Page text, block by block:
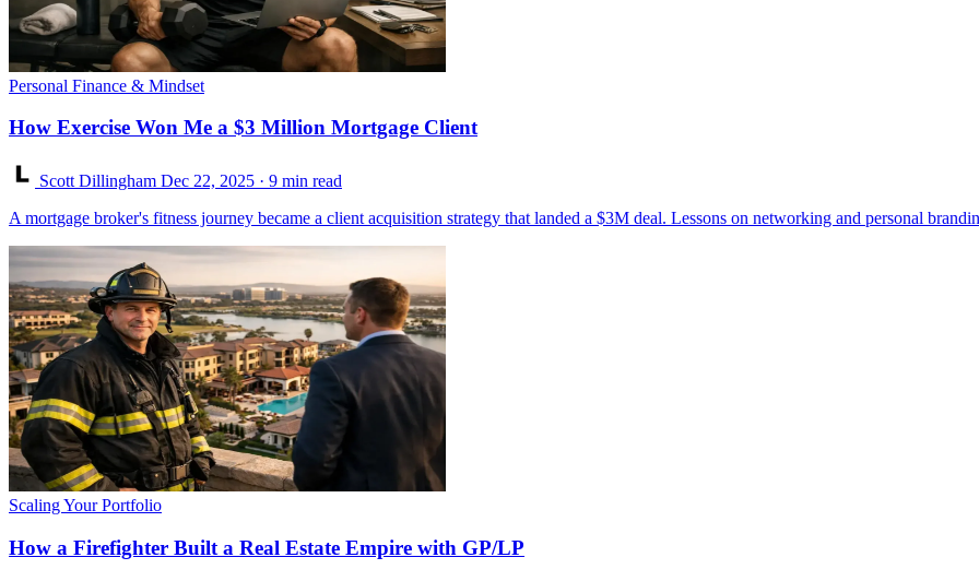
Personal Finance & Mindset
How Exercise Won Me a $3 Million Mortgage Client
Scott Dillingham Dec 22, 2025 · 9 min read
A mortgage broker's fitness journey became a client acquisition strategy that landed a $3M deal. Lessons on networking and personal
Scaling Your Portfolio
How a Firefighter Built a Real Estate Empire with GP/LP